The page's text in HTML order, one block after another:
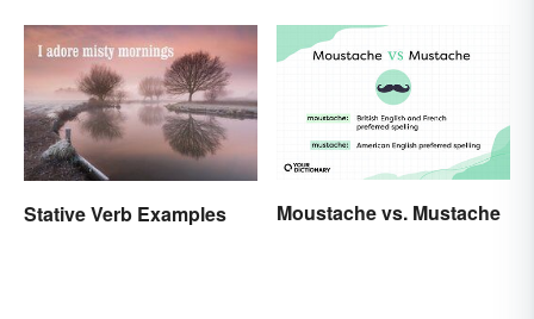
Stative Verb Examples Moustache vs. Mustache